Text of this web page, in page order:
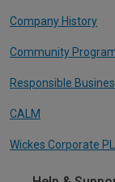
Company History
Community
Responsible
CALM
Wickes Corporate